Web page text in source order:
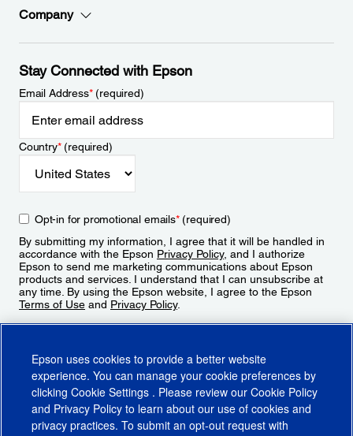
Company
Stay Connected with Epson
Email Address*(required)
Country*(required)
Opt-in for promotional emails*(required)
By submitting my information, I agree that it will be handled in
accordance with the Epson Privacy Policy, and I authorize
Epson to send me marketing communications about Epson
products and services. I understand that I can unsubscribe at
any time. By using the Epson website, I agree to the Epson
Terms of Use and Privacy Policy.
Epson uses cookies to provide a better website
experience. You can manage your cookie preferences by
clicking Cookie Settings . Please review our Cookie Policy
and Privacy Policy to learn about our use of cookies and
privacy practices. To submit an opt-out request with